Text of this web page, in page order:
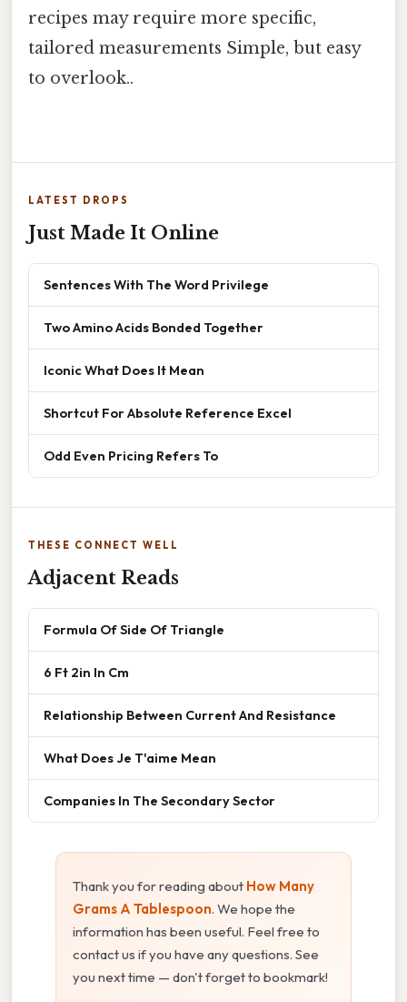
recipes may require more specific,
tailored measurements Simple, but easy
to overlook..
LATEST DROPS
Just Made It Online
Sentences With The Word Privilege
Two Amino Acids Bonded Together
Iconic What Does It Mean
Shortcut For Absolute Reference Excel
Odd Even Pricing Refers To
THESE CONNECT WELL
Adjacent Reads
Formula Of Side Of Triangle
6 Ft 2in In Cm
Relationship Between Current And Resistance
What Does Je T'aime Mean
Companies In The Secondary Sector
Thank you for reading about How Many
Grams A Tablespoon. We hope the
information has been useful. Feel free to
contact us if you have any questions. See
you next time — don't forget to bookmark!